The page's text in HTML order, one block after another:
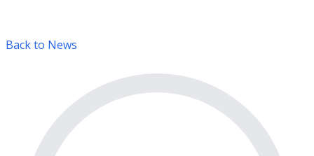
Back to News